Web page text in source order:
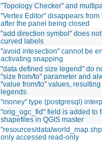
"Topology Checker" and
"Vertex Editor" disappears from
after the panel being closed
"add direction symbol" does
curved labels
"avoid intesection" cannot be
activating snapping
"data defined size legend" do
"size from/to" parameter and
"value from/to" values,
legends
"money" type (postgresql)
"orig_ogc_fid" field is added to
shapefiles in QGIS master
"resources/data/
only accessed read-only